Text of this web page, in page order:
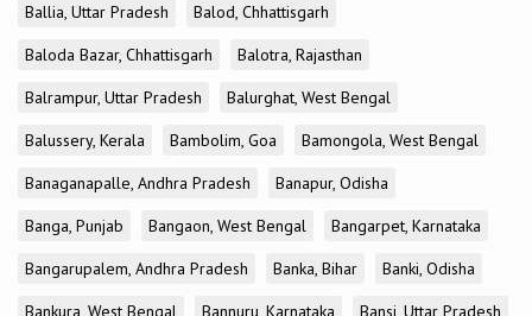
Ballia, Uttar Pradesh
Balod, Chhattisgarh
Baloda Bazar, Chhattisgarh
Balotra, Rajasthan
Balrampur, Uttar Pradesh
Balurghat, West Bengal
Balussery, Kerala
Bambolim, Goa
Bamongola, West Bengal
Banaganapalle, Andhra Pradesh
Banapur, Odisha
Banga, Punjab
Bangaon, West Bengal
Bangarpet, Karnataka
Bangarupalem, Andhra Pradesh
Banka, Bihar
Banki, Odisha
Bankura, West Bengal
Bannuru, Karnataka Bansi, Uttar Pradesh